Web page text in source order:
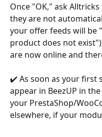
Once "OK," ask
they are not
your offer feeds will be
product does not
are now online and
✔️ As soon as your first
appear in BeezUP in
your PrestaShop/
elsewhere, if your